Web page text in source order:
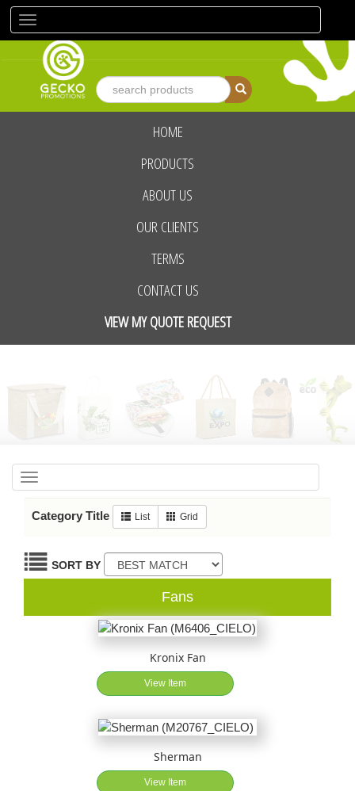
navigation
advanced search
HOME
PRODUCTS
ABOUT US
OUR CLIENTS
TERMS
CONTACT US
VIEW MY QUOTE REQUEST
Category Title
List Grid
SORT BY
Fans
Kronix Fan
View Item
Sherman
View Item